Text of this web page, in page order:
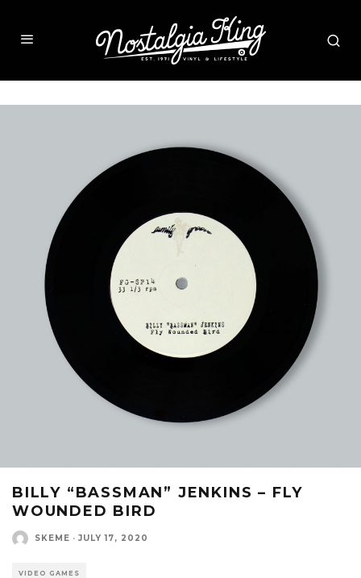
BILLY “BASSMAN” JENKINS – FLY
WOUNDED BIRD
SKEME · JULY 17, 2020
VIDEO GAMES